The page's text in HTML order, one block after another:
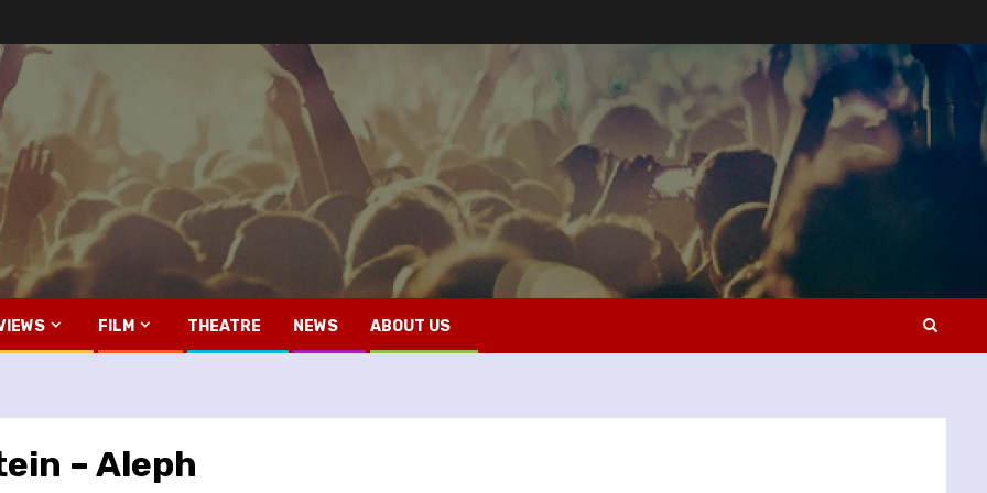
FILM THEATRE NEWS ABOUT US
– Aleph